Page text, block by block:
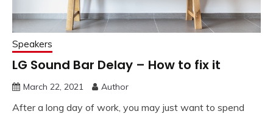
Speakers
LG Sound Bar Delay – How to fix it
March 22, 2021 Author
After a long day of work, you may just want to spend